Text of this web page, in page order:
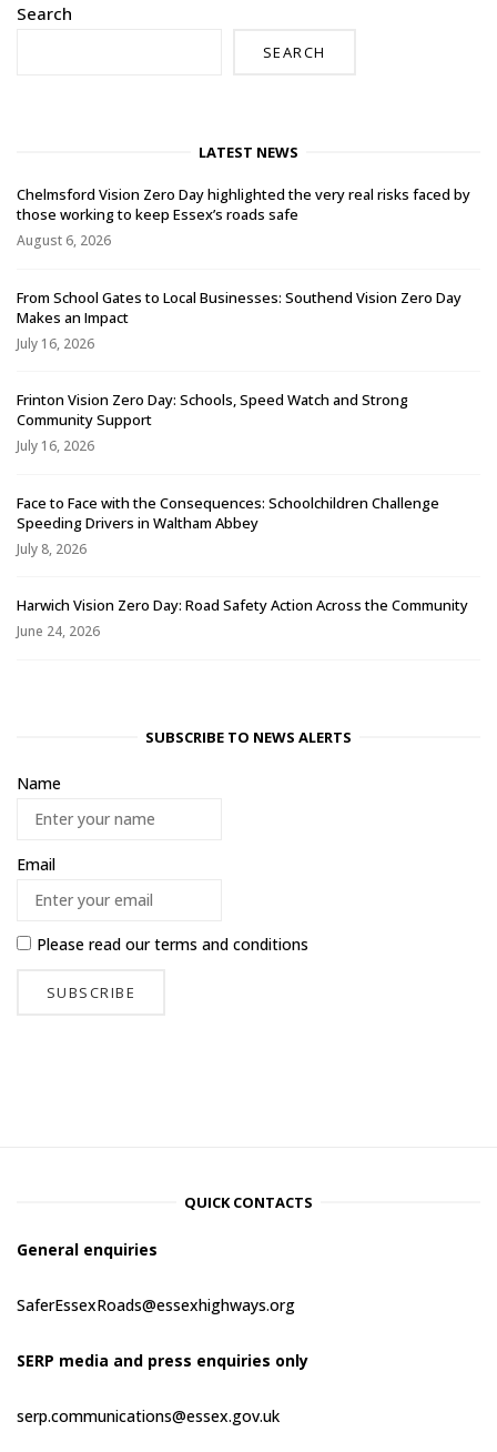
Search
SEARCH
LATEST NEWS
Chelmsford Vision Zero Day highlighted the very real risks faced by
those working to keep Essex’s roads safe
August 6, 2026
From School Gates to Local Businesses: Southend Vision Zero Day
Makes an Impact
July 16, 2026
Frinton Vision Zero Day: Schools, Speed Watch and Strong
Community Support
July 16, 2026
Face to Face with the Consequences: Schoolchildren Challenge
Speeding Drivers in Waltham Abbey
July 8, 2026
Harwich Vision Zero Day: Road Safety Action Across the Community
June 24, 2026
SUBSCRIBE TO NEWS ALERTS
Name
Email
Please read ourterms and conditions
QUICK CONTACTS
General enquiries
SaferEssexRoads@essexhighways.org
SERP media and press enquiries only
serp.communications@essex.gov.uk